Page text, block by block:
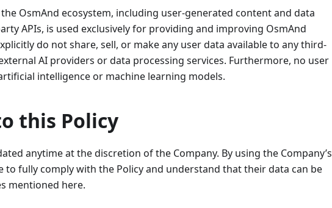
OsmAnd ecosystem, including user-generated content and data
APIs, is used exclusively for providing and improving OsmAnd
do not share, sell, or make any user data available to any third-
AI providers or data processing services. Furthermore, no user
intelligence or machine learning models.
this Policy
anytime at the discretion of the Company. By using the Company’s
to fully comply with the Policy and understand that their data can be
mentioned here.